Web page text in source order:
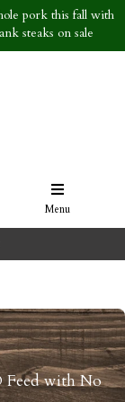
pork this fall with
steaks on sale
Menu
Feed with No